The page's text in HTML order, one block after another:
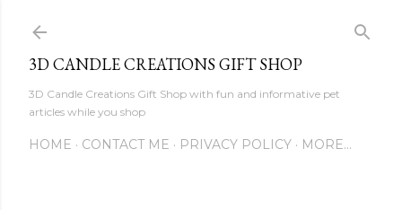
3D CANDLE CREATIONS GIFT SHOP
3D Candle Creations Gift Shop with fun and informative pet
articles while you shop
HOME CONTACT ME PRIVACY POLICY MORE…